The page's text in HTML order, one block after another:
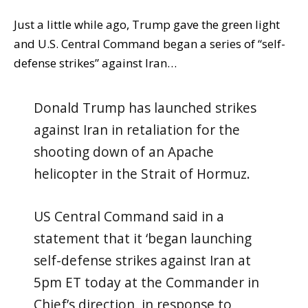
Just a little while ago, Trump gave the green light
and U.S. Central Command began a series of “self-
defense strikes” against Iran…
Donald Trump has launched strikes
against Iran in retaliation for the
shooting down of an Apache
helicopter in the Strait of Hormuz.
US Central Command said in a
statement that it ‘began launching
self-defense strikes against Iran at
5pm ET today at the Commander in
Chief’s direction, in response to